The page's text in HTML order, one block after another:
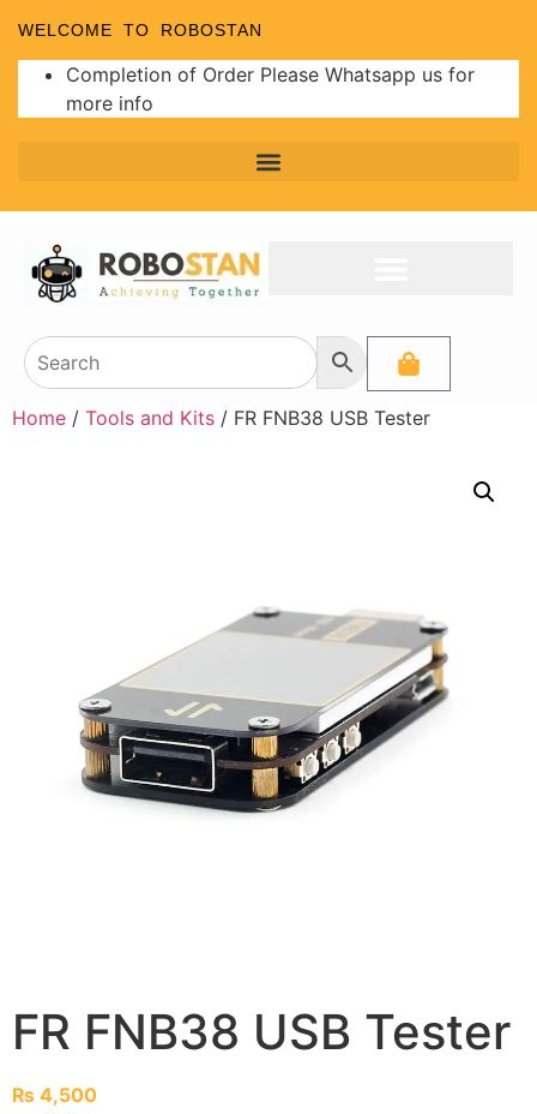
WELCOME TO ROBOSTAN
Completion of Order Please Whatsapp us for
more info
Home / Tools and Kits / FR FNB38 USB Tester
FR FNB38 USB Tester
₨ 4,500